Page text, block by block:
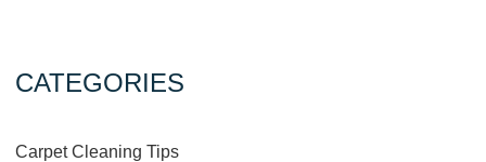
CATEGORIES
Carpet Cleaning Tips